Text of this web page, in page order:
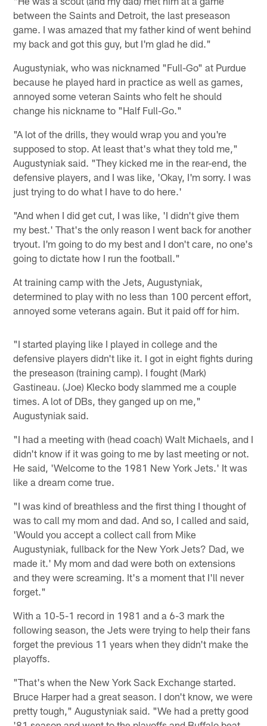
between the Saints and Detroit, the last preseason
game. I was amazed that my father kind of went behind
my back and got this guy, but I'm glad he did."
Augustyniak, who was nicknamed "Full-Go" at Purdue
because he played hard in practice as well as games,
annoyed some veteran Saints who felt he should
change his nickname to "Half Full-Go."
"A lot of the drills, they would wrap you and you're
supposed to stop. At least that's what they told me,"
Augustyniak said. "They kicked me in the rear-end, the
defensive players, and I was like, 'Okay, I'm sorry. I was
just trying to do what I have to do here.'
"And when I did get cut, I was like, 'I didn't give them
my best.' That's the only reason I went back for another
tryout. I'm going to do my best and I don't care, no one's
going to dictate how I run the football."
At training camp with the Jets, Augustyniak,
determined to play with no less than 100 percent effort,
annoyed some veterans again. But it paid off for him.
"I started playing like I played in college and the
defensive players didn't like it. I got in eight fights during
the preseason (training camp). I fought (Mark)
Gastineau. (Joe) Klecko body slammed me a couple
times. A lot of DBs, they ganged up on me,"
Augustyniak said.
"I had a meeting with (head coach) Walt Michaels, and I
didn't know if it was going to me by last meeting or not.
He said, 'Welcome to the 1981 New York Jets.' It was
like a dream come true.
"I was kind of breathless and the first thing I thought of
was to call my mom and dad. And so, I called and said,
'Would you accept a collect call from Mike
Augustyniak, fullback for the New York Jets? Dad, we
made it.' My mom and dad were both on extensions
and they were screaming. It's a moment that I'll never
forget."
With a 10-5-1 record in 1981 and a 6-3 mark the
following season, the Jets were trying to help their fans
forget the previous 11 years when they didn't make the
playoffs.
"That's when the New York Sack Exchange started.
Bruce Harper had a great season. I don't know, we were
pretty tough," Augustyniak said. "We had a pretty good